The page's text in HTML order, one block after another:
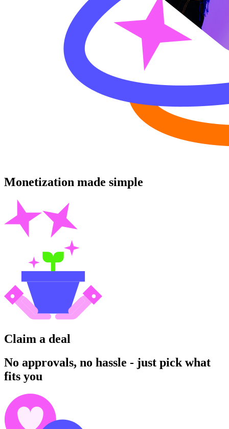
Monetization made simple
Claim a deal
No approvals, no hassle - just pick what
fits you